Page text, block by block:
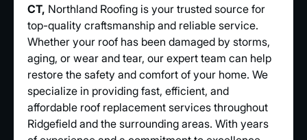
CT, Northland Roofing is your trusted source for
top-quality craftsmanship and reliable service.
Whether your roof has been damaged by storms,
aging, or wear and tear, our expert team can help
restore the safety and comfort of your home. We
specialize in providing fast, efficient, and
affordable roof replacement services throughout
Ridgefield and the surrounding areas. With years